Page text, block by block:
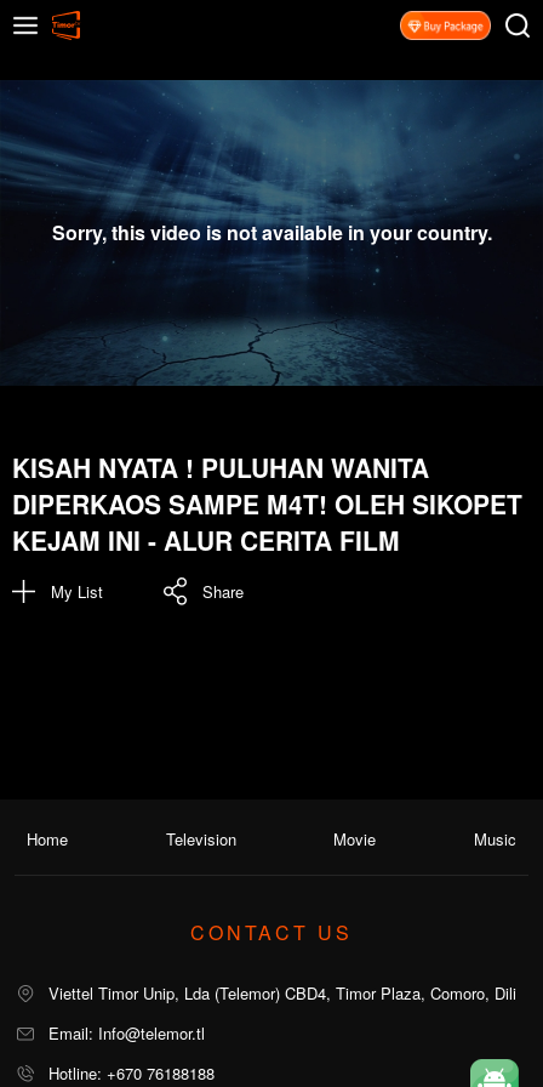
Sorry, this video is not available in your country.
KISAH NYATA ! PULUHAN WANITA
DIPERKAOS SAMPE M4T! OLEH SIKOPET
KEJAM INI - ALUR CERITA FILM
My List Share
Home Television Movie Music
CONTACT US
Viettel Timor Unip, Lda (Telemor) CBD4, Timor Plaza, Comoro, Dili
Email: Info@telemor.tl
Hotline: +670 76188188